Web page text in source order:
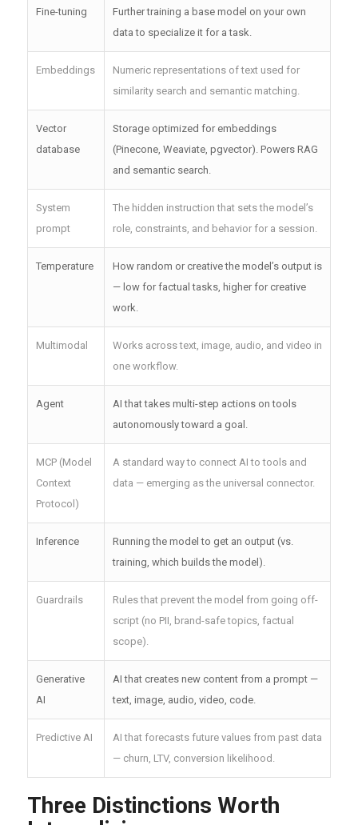
Fine-tuning
Further training a base model on your own
data to specialize it for a task.
Embeddings
Numeric representations of text used for
similarity search and semantic matching.
Vector
database
Storage optimized for embeddings
(Pinecone, Weaviate, pgvector). Powers RAG
and semantic search.
System
prompt
The hidden instruction that sets the model’s
role, constraints, and behavior for a session.
Temperature
How random or creative the model’s output is
— low for factual tasks, higher for creative
work.
Multimodal
Works across text, image, audio, and video in
one workflow.
Agent
AI that takes multi-step actions on tools
autonomously toward a goal.
MCP (Model
Context
Protocol)
A standard way to connect AI to tools and
data — emerging as the universal connector.
Inference
Running the model to get an output (vs.
training, which builds the model).
Guardrails
Rules that prevent the model from going off-
script (no PII, brand-safe topics, factual
scope).
Generative
AI
AI that creates new content from a prompt —
text, image, audio, video, code.
Predictive AI
AI that forecasts future values from past data
— churn, LTV, conversion likelihood.
Three Distinctions Worth